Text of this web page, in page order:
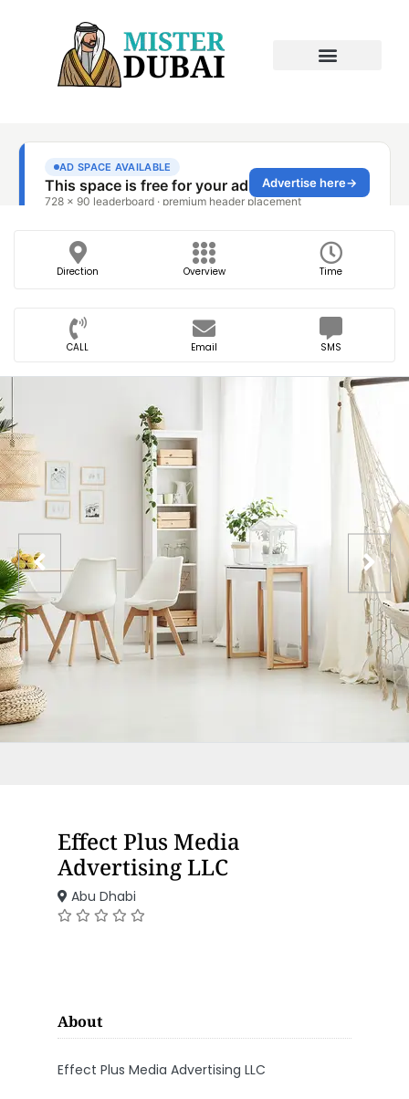
Direction Overview Time
CALL Email SMS
Effect Plus Media
Advertising LLC
Abu Dhabi
About
Effect Plus Media Advertising LLC